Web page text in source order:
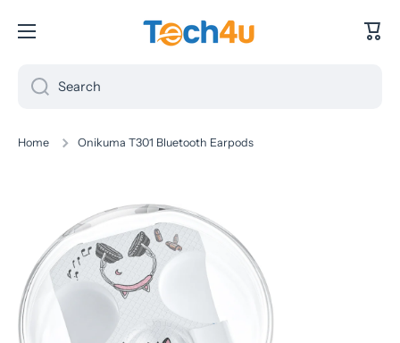
Skip to content Cart
Search
Home Onikuma T301 Bluetooth Earpods
Skip to product information